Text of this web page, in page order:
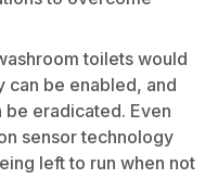
toilets would
can be enabled, and
eradicated. Even
sensor technology
left to run when not